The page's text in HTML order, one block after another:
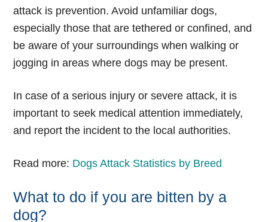
attack is prevention. Avoid unfamiliar dogs,
especially those that are tethered or confined, and
be aware of your surroundings when walking or
jogging in areas where dogs may be present.
In case of a serious injury or severe attack, it is
important to seek medical attention immediately,
and report the incident to the local authorities.
Read more: Dogs Attack Statistics by Breed
What to do if you are bitten by a
dog?